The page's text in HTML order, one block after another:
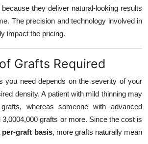
they deliver natural-looking results
The precision and technology involved in
impact the pricing.
Grafts Required
you need depends on the severity of your
density. A patient with mild thinning may
whereas someone with advanced
3,0004,000 grafts or more. Since the cost is
per-graft basis, more grafts naturally mean